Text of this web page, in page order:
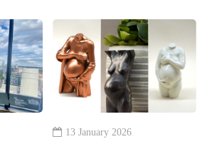
13 January 2026